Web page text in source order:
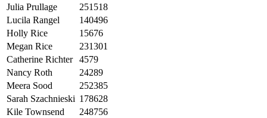
Julia Prullage
251518
Lucila Rangel
140496
Holly Rice
15676
Megan Rice
231301
Catherine Richter
4579
Nancy Roth
24289
Meera Sood
252385
Sarah Szachnieski 178628
Kile Townsend
248756